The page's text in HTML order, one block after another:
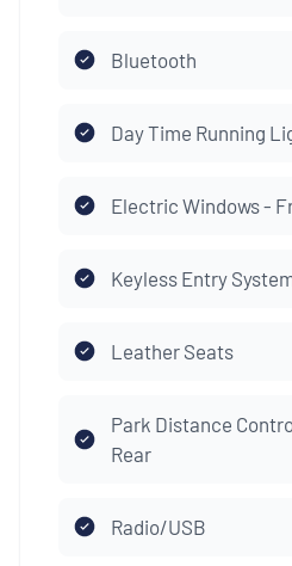
Bluetooth
Day Time Running
Electric Windows -
Keyless Entry
Leather Seats
Park Distance
Rear
Radio/USB